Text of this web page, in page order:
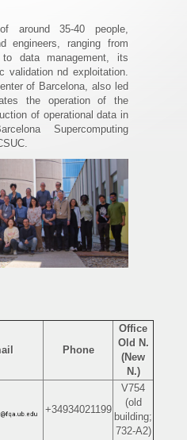
around 35-40 people,
engineers, ranging from
to data management, its
validation nd exploitation.
of Barcelona, also led
the operation of the
of operational data in
Supercomputing
Phone
Office
Old N.
(New
N.)
+34934021199
V754
(old
building;
732-A2)